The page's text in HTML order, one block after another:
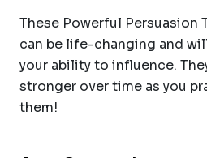
These Powerful Persuasion
can be life-changing and
your ability to influence.
stronger over time as you
them!